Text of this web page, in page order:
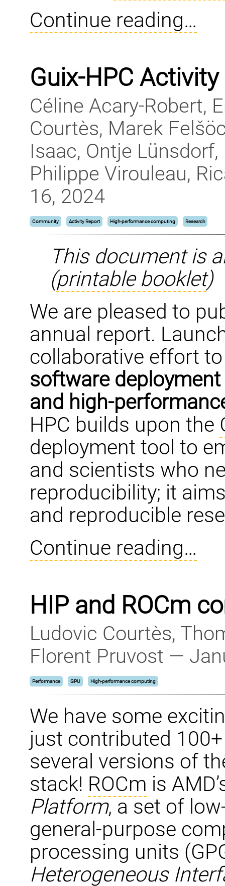
Continue reading…
Guix-HPC
Céline Acary-Robert,
Courtès, Marek
Isaac, Ontje
Philippe Virouleau,
16, 2024
Community Activity Report High-performance computing Research
This document is
(printable booklet)
We are pleased to
annual report.
collaborative effort
software
and high-
HPC builds upon the
deployment tool to
and scientists who
reproducibility; it
and reproducible
Continue reading…
HIP and ROCm
Ludovic Courtès,
Florent Pruvost —
Performance GPU High-performance computing
We have some
just contributed
several versions of
stack! ROCm is
Platform, a set of
general-purpose
processing units
Heterogeneous